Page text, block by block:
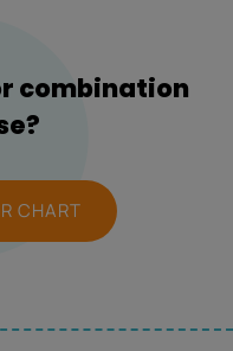
combination
CHART